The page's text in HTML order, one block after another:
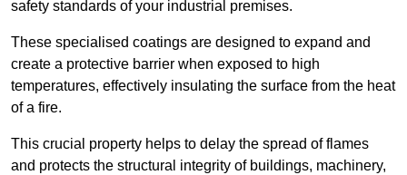
safety standards of your industrial premises.
These specialised coatings are designed to expand and
create a protective barrier when exposed to high
temperatures, effectively insulating the surface from the heat
of a fire.
This crucial property helps to delay the spread of flames
and protects the structural integrity of buildings, machinery,